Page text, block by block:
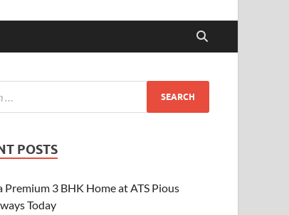
POSTS
Premium 3 BHK Home at ATS Pious
Today